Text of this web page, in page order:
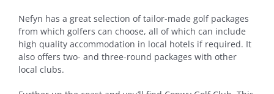
Nefyn has a great selection of tailor-made golf packages
from which golfers can choose, all of which can include
high quality accommodation in local hotels if required. It
also offers two- and three-round packages with other
local clubs.